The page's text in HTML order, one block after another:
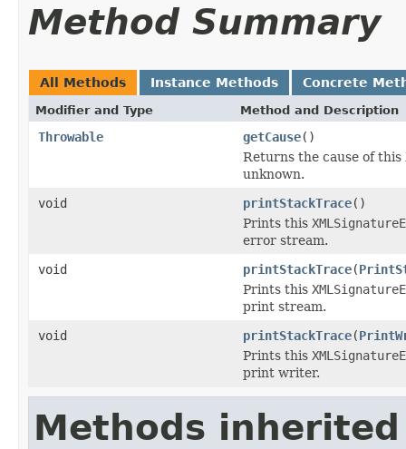
Method Summary
All Methods Instance Methods Concrete
Modifier and Type Method and Description
Throwable getCause()
Returns the cause of this
unknown.
void
printStackTrace()
Prints this
error stream.
void
printStackTrace(
Prints this
print stream.
void
printStackTrace(
Prints this
print writer.
Methods